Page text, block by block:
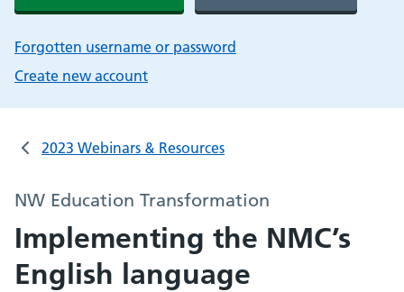
Forgotten username or password
Create new account
2023 Webinars & Resources
NW Education Transformation
Implementing the NMC’s
English language